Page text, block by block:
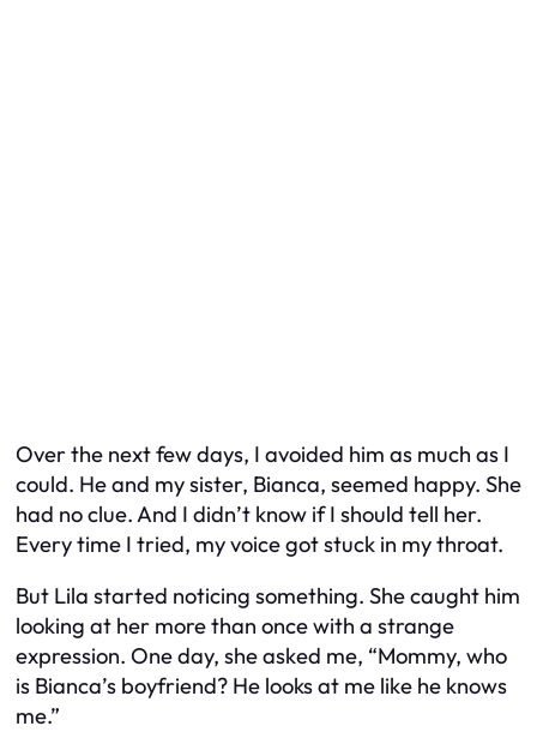
Over the next few days, I avoided him as much as I
could. He and my sister, Bianca, seemed happy. She
had no clue. And I didn’t know if I should tell her.
Every time I tried, my voice got stuck in my throat.
But Lila started noticing something. She caught him
looking at her more than once with a strange
expression. One day, she asked me, “Mommy, who
is Bianca’s boyfriend? He looks at me like he knows
me.”